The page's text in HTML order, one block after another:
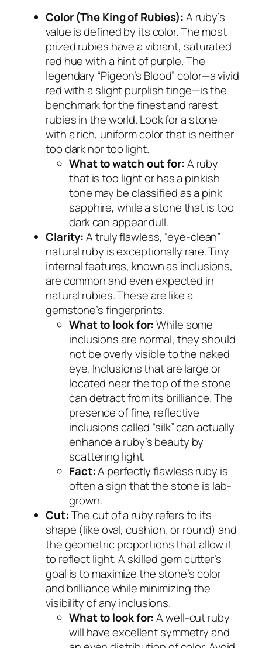
Color (The King of Rubies):A ruby’s
value is defined by its color. The most
prized rubies have a vibrant, saturated
red hue with a hint of purple. The
legendary “Pigeon’s Blood” color—a vivid
red with a slight purplish tinge—is the
benchmark for the finest and rarest
rubies in the world. Look for a stone
with a rich, uniform color that is neither
too dark nor too light.
What to watch out for:A ruby
that is too light or has a pinkish
tone may be classified as a pink
sapphire, while a stone that is too
dark can appear dull.
Clarity:A truly flawless, “eye-clean”
natural ruby is exceptionally rare. Tiny
internal features, known as inclusions,
are common and even expected in
natural rubies. These are like a
gemstone’s fingerprints.
What to look for:While some
inclusions are normal, they should
not be overly visible to the naked
eye. Inclusions that are large or
located near the top of the stone
can detract from its brilliance. The
presence of fine, reflective
inclusions called “silk” can actually
enhance a ruby’s beauty by
scattering light.
Fact:A perfectly flawless ruby is
often a sign that the stone is lab-
grown.
Cut:The cut of a ruby refers to its
shape (like oval, cushion, or round) and
the geometric proportions that allow it
to reflect light. A skilled gem cutter’s
goal is to maximize the stone’s color
and brilliance while minimizing the
visibility of any inclusions.
What to look for:A well-cut ruby
will have excellent symmetry and